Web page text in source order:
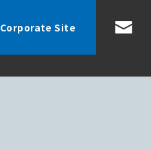
Corporate Site